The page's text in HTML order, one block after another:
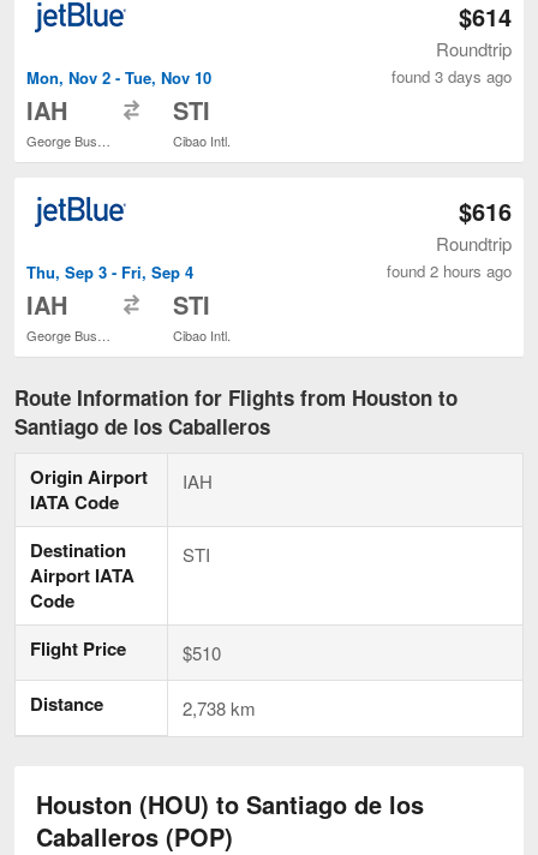
Mon, Nov 2 - Tue, Nov 10
IAH
George Bush Intercontinental
STI
Cibao Intl.
$614
Roundtrip
found 3 days ago
Thu, Sep 3 - Fri, Sep 4
IAH
George Bush Intercontinental
STI
Cibao Intl.
$616
Roundtrip
found 2 hours ago
Route Information for Flights from Houston to
Santiago de los Caballeros
Origin Airport
IATA Code
IAH
Destination
Airport IATA
Code
STI
Flight Price $510
Distance 2,738 km
Houston (HOU) to Santiago de los
Caballeros (POP)